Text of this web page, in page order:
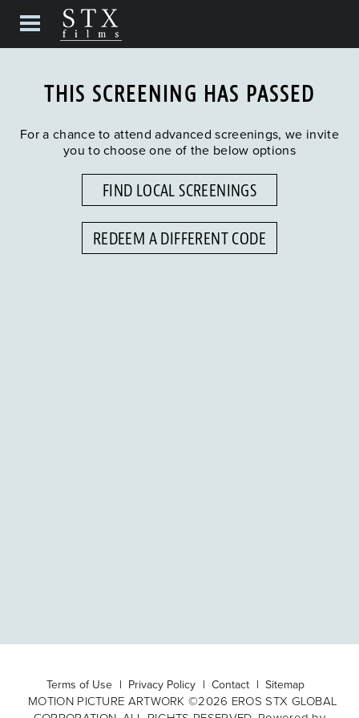
THIS SCREENING HAS PASSED
For a chance to attend advanced screenings, we invite
you to choose one of the below options
FIND LOCAL SCREENINGS
REDEEM A DIFFERENT CODE
Terms of Use Privacy Policy Contact Sitemap
MOTION PICTURE ARTWORK ©2026 EROS STX GLOBAL